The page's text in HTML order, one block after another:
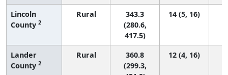
Lincoln
County 2
Rural
343.3
(280.6,
417.5)
14 (5, 16)
Lander
County 2
Rural
360.8
(299.3,
12 (4, 16)